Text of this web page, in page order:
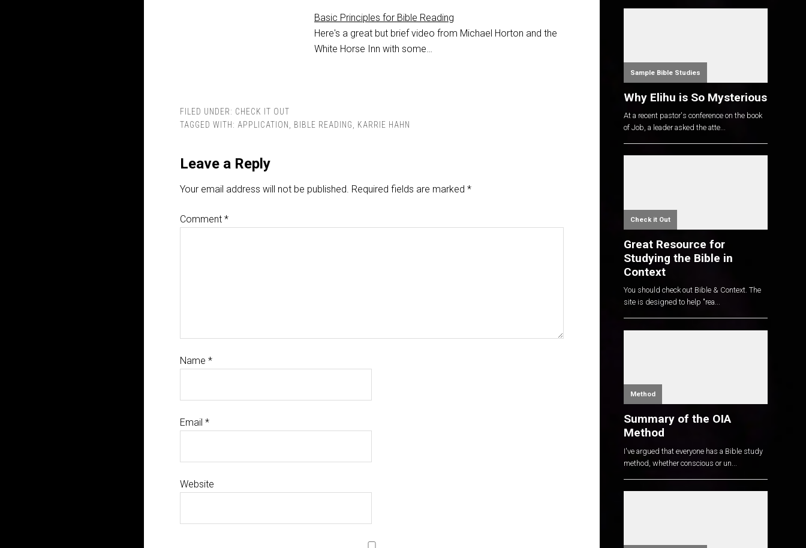
Basic Principles for Bible Reading
Here's a great but brief video from Michael Horton and the
White Horse Inn with some…
FILED UNDER: CHECK IT OUT
TAGGED WITH: APPLICATION , BIBLE READING, KARRIE HAHN
Leave a Reply
Your email address will not be published. Required fields are marked *
Comment *
Name *
Email *
Website
Sample Bible Studies
Why Elihu is So Mysterious
At a recent pastor's conference on the book
of Job, a leader asked the atte...
Check it Out
Great Resource for
Studying the Bible in
Context
You should check out Bible & Context. The
site is designed to help "rea...
Method
Summary of the OIA
Method
I've argued that everyone has a Bible study
method, whether conscious or un...